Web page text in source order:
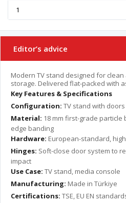
Editor’s advice
Modern TV stand designed for
storage. Delivered flat-packed with
Key Features & Specifications
Configuration: TV stand with doors
Material: 18 mm first-grade particle
edge banding
Hardware: European-standard,
Hinges: Soft-close door system to
impact
Use Case: TV stand, media console
Manufacturing: Made in Türkiye
Certifications: TSE, EU EN